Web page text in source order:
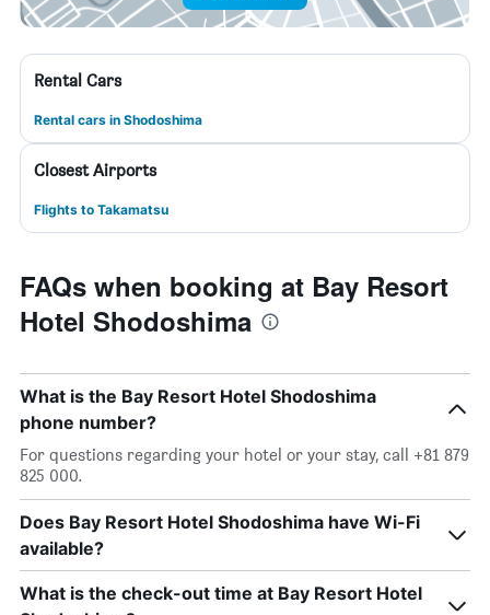
Rental Cars
Rental cars in Shodoshima
Closest Airports
Flights to Takamatsu
FAQs when booking at Bay Resort
Hotel Shodoshima
What is the Bay Resort Hotel Shodoshima
phone number?
For questions regarding your hotel or your stay, call +81 879
825 000.
Does Bay Resort Hotel Shodoshima have Wi-Fi
available?
What is the check-out time at Bay Resort Hotel